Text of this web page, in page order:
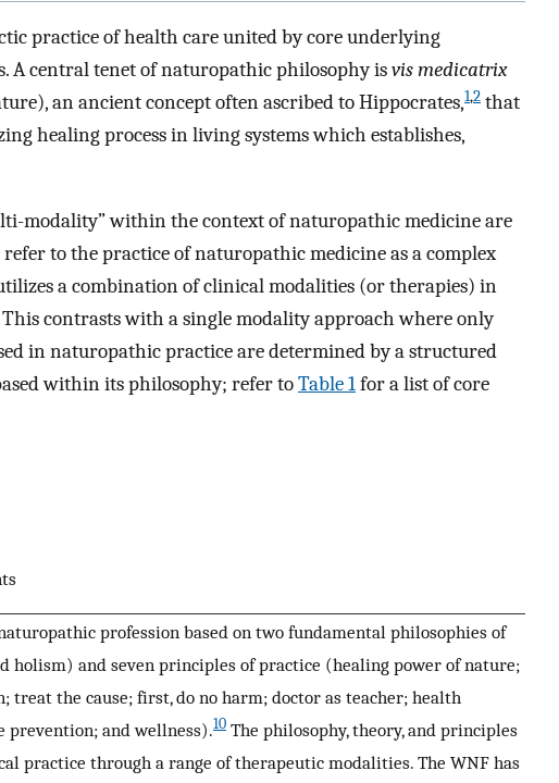
practice of health care united by core underlying
A central tenet of naturopathic philosophy isvis medicatrix
an ancient concept often ascribed to Hippocrates,1,2 that
healing process in living systems which establishes,
modality” within the context of naturopathic medicine are
refer to the practice of naturopathic medicine as a complex
a combination of clinical modalities (or therapies) in
contrasts with a single modality approach where only
in naturopathic practice are determined by a structured
within its philosophy; refer toTable 1for a list of core
profession based on two fundamental philosophies of
holism) and seven principles of practice (healing power of nature;
treat the cause; first, do no harm; doctor as teacher; health
prevention; and wellness).10 The philosophy, theory, and principles
practice through a range of therapeutic modalities. The WNF has